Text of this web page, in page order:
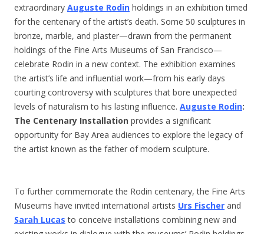
extraordinary Auguste Rodin holdings in an exhibition timed
for the centenary of the artist’s death. Some 50 sculptures in
bronze, marble, and plaster—drawn from the permanent
holdings of the Fine Arts Museums of San Francisco—
celebrate Rodin in a new context. The exhibition examines
the artist’s life and influential work—from his early days
courting controversy with sculptures that bore unexpected
levels of naturalism to his lasting influence. Auguste Rodin:
The Centenary Installation provides a significant
opportunity for Bay Area audiences to explore the legacy of
the artist known as the father of modern sculpture.
To further commemorate the Rodin centenary, the Fine Arts
Museums have invited international artists Urs Fischer and
Sarah Lucas to conceive installations combining new and